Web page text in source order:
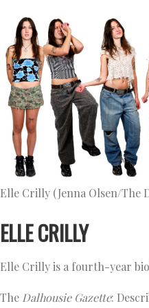
Elle Crilly (Jenna Olsen/The
ELLE CRILLY
Elle Crilly is a fourth-year
The Dalhousie Gazette: